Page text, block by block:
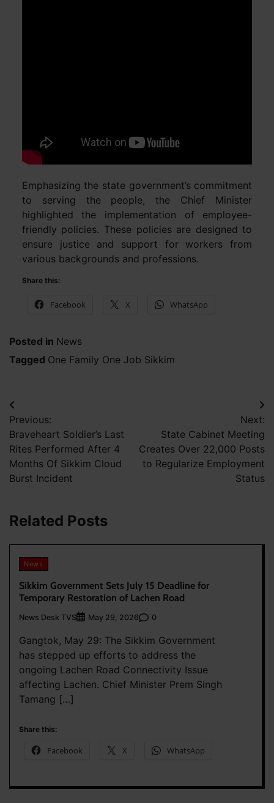
Emphasizing the state government’s commitment
to serving the people, the Chief Minister
highlighted the implementation of employee-
friendly policies. These policies are designed to
ensure justice and support for workers from
various backgrounds and professions.
Share this:
Facebook X WhatsApp
Posted in News
Tagged One Family One Job Sikkim
Post
navigation
Previous:
Braveheart Soldier’s Last
Rites Performed After 4
Months Of Sikkim Cloud
Burst Incident
Next:
State Cabinet Meeting
Creates Over 22,000 Posts
to Regularize Employment
Status
Related Posts
News
Sikkim Government Sets July 15 Deadline for
Temporary Restoration of Lachen Road
News Desk TVS May 29, 2026 0
Gangtok, May 29: The Sikkim Government
has stepped up efforts to address the
ongoing Lachen Road Connectivity Issue
affecting Lachen. Chief Minister Prem Singh
Tamang […]
Share this:
Facebook X WhatsApp